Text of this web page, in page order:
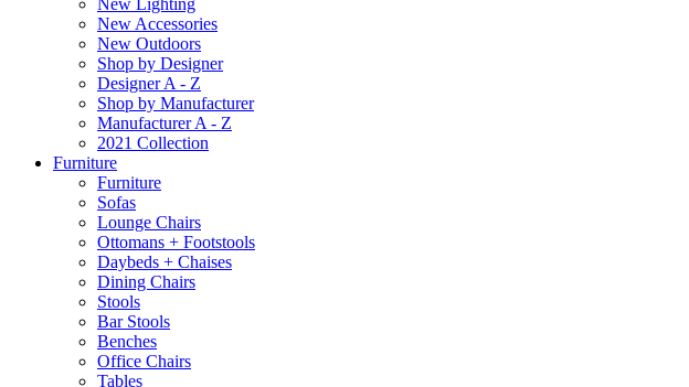
New Accessories
New Outdoors
Shop by Designer
Designer A - Z
Shop by Manufacturer
Manufacturer A - Z
2021 Collection
Furniture
Furniture
Sofas
Lounge Chairs
Ottomans + Footstools
Daybeds + Chaises
Dining Chairs
Stools
Bar Stools
Benches
Office Chairs
Tables